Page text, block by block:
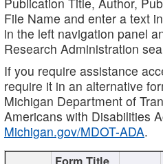
File Name and enter a text
in the left navigation panel
Research Administration
If you require assistance
require it in an alternative
Michigan Department of
Americans with Disabilities
Michigan.gov/MDOT-ADA.